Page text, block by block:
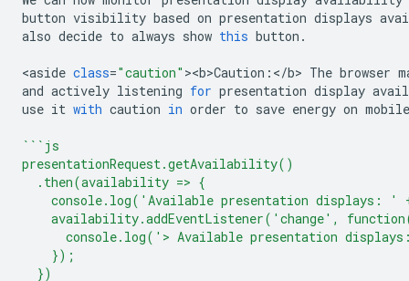
button visibility based on presentation displays
also decide to always show this button .
<aside class="caution" ><b>Caution : </b> The browser
and actively listening for presentation display
use it with caution in order to save energy on mobile
```js
presentationRequest.getAvailability()
  .then(availability => {
console.log('Available presentation displays: '
availability.addEventListener('change',
console.log('> Available presentation
    });
  })